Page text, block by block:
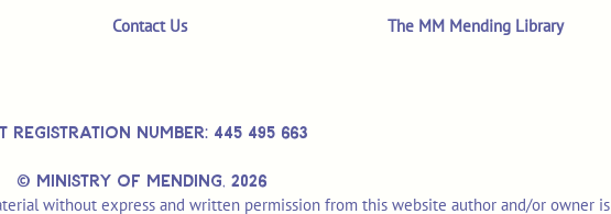
Contact Us The MM Mending Library
REGISTRATION NUMBER: 445 495 663
© MINISTRY OF MENDING, 2026
without express and written permission from this website author and/or owner is